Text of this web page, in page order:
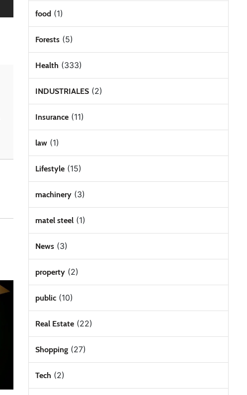
food(1)
Forests(5)
Health (333)
INDUSTRIALES(2)
Insurance(11)
law(1)
Lifestyle(15)
machinery(3)
matel steel(1)
News(3)
property(2)
public(10)
Real Estate(22)
Shopping(27)
Tech (2)